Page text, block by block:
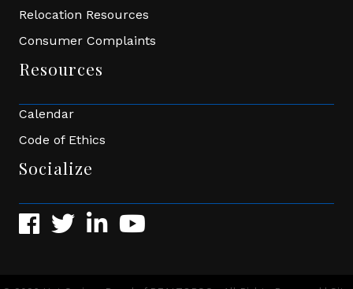
Relocation Resources
Consumer Complaints
Resources
Calendar
Code of Ethics
Socialize
Facebook
TwitterLinkedInYouTube